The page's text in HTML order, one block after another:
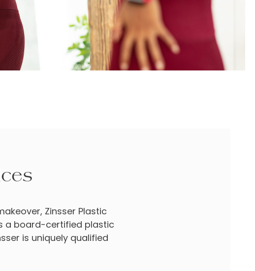
Zinsser Plastic
a board-certified plastic
is uniquely qualified